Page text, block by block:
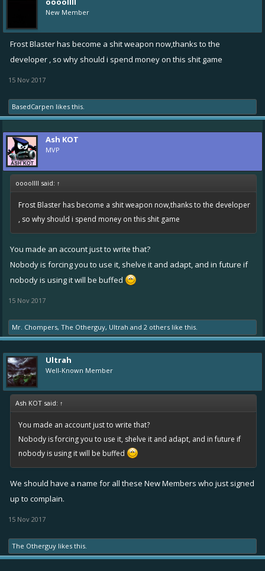
New Member
Frost Blaster has become a shit weapon now,thanks to the
developer , so why should i spend money on this shit game
15 Nov 2017
BasedCarpen likes this.
Ash KOT
MVP
oooollll said: ↑
Frost Blaster has become a shit weapon now,thanks to the developer
, so why should i spend money on this shit game
You made an account just to write that?
Nobody is forcing you to use it, shelve it and adapt, and in future if
nobody is using it will be buffed
15 Nov 2017
Mr. Chompers, The Otherguy, Ultrah and 2 others like this.
Ultrah
Well-Known Member
Ash KOT said: ↑
You made an account just to write that?
Nobody is forcing you to use it, shelve it and adapt, and in future if
nobody is using it will be buffed
We should have a name for all these New Members who just signed
up to complain.
15 Nov 2017
The Otherguy likes this.